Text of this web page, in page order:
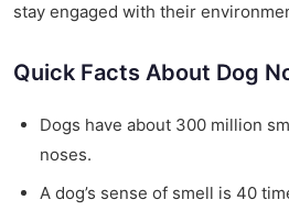
stay engaged with their
Quick Facts About Dog
Dogs have about 300 million
noses.
A dog’s sense of smell is 40